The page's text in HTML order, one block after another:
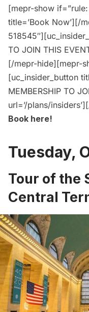
[mepr-show
title=’Book Now’][/
TO JOIN THIS
[/mepr-hide][mepr-
[uc_insider_button
MEMBERSHIP TO
url=’/plans/
Book here!
Tuesday,
Tour of the
Central